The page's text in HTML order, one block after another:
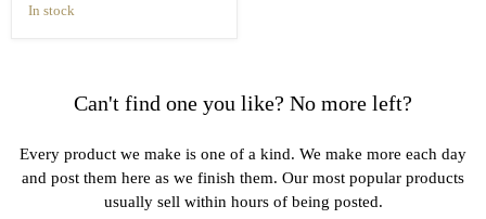
in stock
Can't find one you like? No more left?
Every product we make is one of a kind. We make more each day
and post them here as we finish them. Our most popular products
usually sell within hours of being posted.